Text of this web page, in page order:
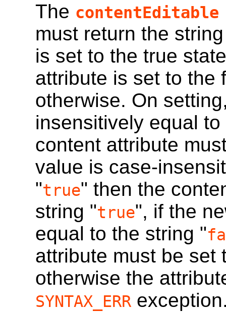
The contentEditable
must return the
is set to the true
attribute is set to the
otherwise. On
insensitively equal
content attribute
value is case-
"true" then the
string "true", if the
equal to the string "
attribute must be set
otherwise the
SYNTAX_ERR